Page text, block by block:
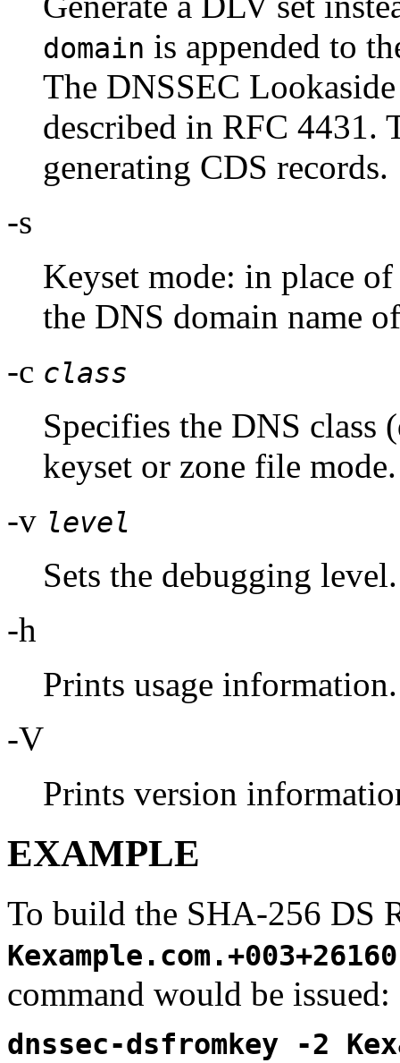
domain is appended to
The DNSSEC
described in RFC
generating CDS records.
-s
Keyset mode: in place
the DNS domain name
-c class
Specifies the DNS
keyset or zone file mode.
-v level
Sets the debugging level.
-h
Prints usage information.
-V
Prints version
EXAMPLE
To build the SHA-256 DS
Kexample.com.+003+26160
command would be issued:
dnssec-dsfromkey -2